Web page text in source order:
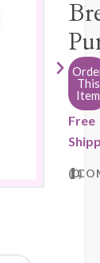
This
Item
Free
0